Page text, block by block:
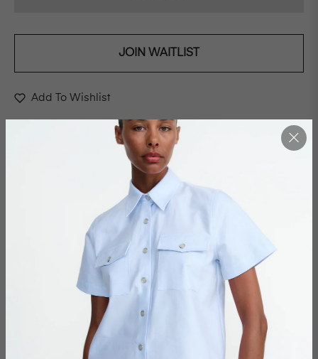
JOIN WAITLIST
Add To Wishlist
This is a place where light bends into a bright red and
where shadows carves memories into the walls. A
constellation of souls drawn to each other by the
architecture of friendship, a structure as timeless as
stone, yet soft as silk. This edition is not just a moment in
time but a celebration, a place where everything
convenes; friendship, creativity and the unmistakable
energy of those who make art their way of life.
Casper once mentored by Ulrika, found form and voice
on a journey, traced by line and colour. Making great
steps in the evolving dance between mentor and
student, now colleagues and friends. Together, they
began some thing that would extend beyond